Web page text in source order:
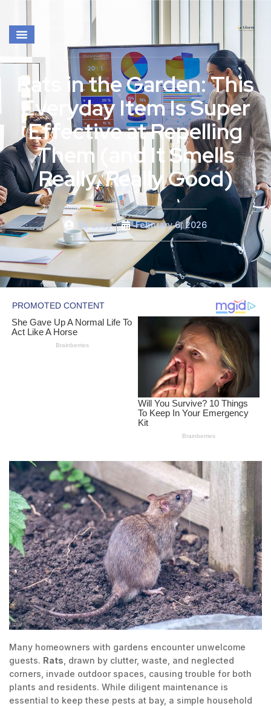
Rats in the Garden: This
Everyday Item Is Super
Effective at Repelling
Them (and It Smells
Really, Really Good)
ByLucy February 6, 2026
Many homeowners with gardens encounter unwelcome
guests. Rats , drawn by clutter, waste, and neglected
corners, invade outdoor spaces, causing trouble for both
plants and residents. While diligent maintenance is
essential to keep these pests at bay, a simple household